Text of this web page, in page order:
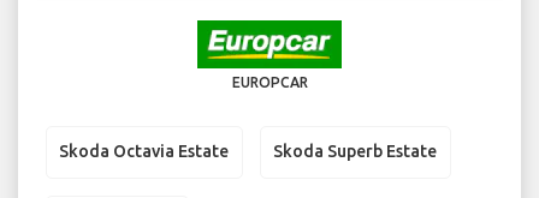
EUROPCAR
Skoda Octavia Estate Skoda Superb Estate